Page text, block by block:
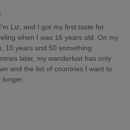
Liz, and I got my first taste for
when I was 16 years old. On my
10 years and 50 something
later, my wanderlust has only
and the list of countries I want to
longer.